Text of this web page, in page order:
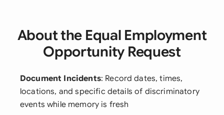
About the Equal Employment
Opportunity Request
Document Incidents: Record dates, times,
locations, and specific details of discriminatory
events while memory is fresh